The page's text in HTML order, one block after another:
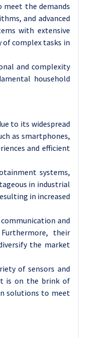
meet the demands
and advanced
with extensive
of complex tasks in
and complexity
household
to its widespread
as smartphones,
and efficient
systems,
in industrial
in increased
and
their
the market
of sensors and
is on the brink of
solutions to meet